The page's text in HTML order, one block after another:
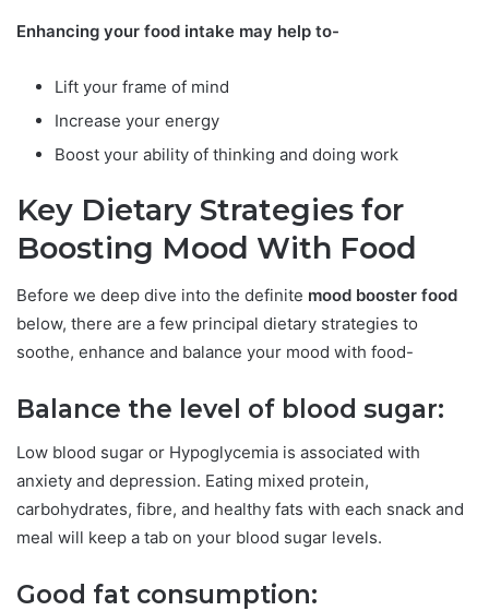
Enhancing your food intake may help to-
Lift your frame of mind
Increase your energy
Boost your ability of thinking and doing work
Key Dietary Strategies for
Boosting Mood With Food
Before we deep dive into the definite mood booster food
below, there are a few principal dietary strategies to
soothe, enhance and balance your mood with food-
Balance the level of blood sugar:
Low blood sugar or Hypoglycemia is associated with
anxiety and depression. Eating mixed protein,
carbohydrates, fibre, and healthy fats with each snack and
meal will keep a tab on your blood sugar levels.
Good fat consumption: